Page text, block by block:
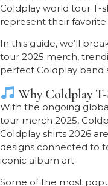
Coldplay world tour T-
represent their favorite
In this guide, we’ll
tour 2025 merch,
perfect Coldplay band
Why Coldplay
With the ongoing
tour merch 2025,
Coldplay shirts 2026
designs connected to
iconic album art.
Some of the most